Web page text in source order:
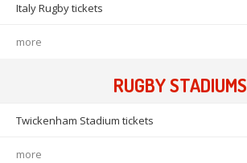
Italy Rugby tickets
more
RUGBY STADIUMS
Twickenham Stadium tickets
more